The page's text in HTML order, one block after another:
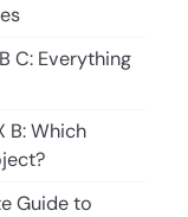
C: Everything
B: Which
Guide to